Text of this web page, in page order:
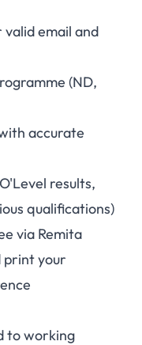
email and
(ND,
accurate
results,
qualifications)
via Remita
print your
to working